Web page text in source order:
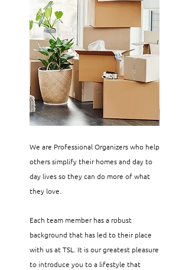
We are Professional Organizers who help
others simplify their homes and day to
day lives so they can do more of what
they love.
Each team member has a robust
background that has led to their place
with us at TSL. It is our greatest pleasure
to introduce you to a lifestyle that